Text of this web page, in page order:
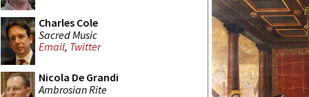
Charles Cole
Sacred Music
Email, Twitter
Nicola De Grandi
Ambrosian Rite